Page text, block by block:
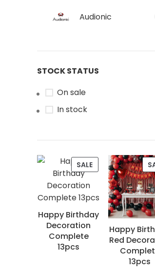
Audionic
STOCK STATUS
On sale
In stock
SALEPRODUCT
ON
SALE
Happy Birthday
Decoration
Complete
13pcs
Happy
Red
13pcs